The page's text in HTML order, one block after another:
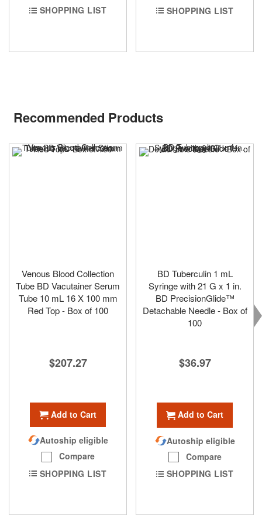
SHOPPING LIST SHOPPING LIST
Recommended Products
Venous Blood Collection
Tube BD Vacutainer Serum
Tube 10 mL 16 X 100 mm
Red Top - Box of 100
$207.27
Add to Cart
Autoship eligible
Compare
SHOPPING LIST
BD Tuberculin 1 mL
Syringe with 21 G x 1 in.
BD PrecisionGlide™
Detachable Needle - Box of
100
$36.97
Add to Cart
Autoship eligible
Compare
SHOPPING LIST